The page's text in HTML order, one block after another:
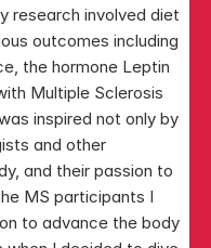
research involved diet
outcomes including
the hormone Leptin
Multiple Sclerosis
inspired not only by
and other
and their passion to
MS participants I
to advance the body